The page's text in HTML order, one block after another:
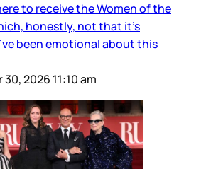
to receive the Women of the
honestly, not that it’s
been emotional about this
30, 2026 11:10 am